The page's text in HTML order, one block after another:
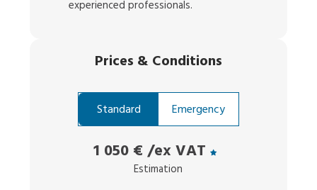
experienced professionals.
Prices & Conditions
Standard Emergency
1 050 € /ex VAT
Estimation